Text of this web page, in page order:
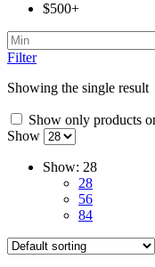
$500+
Filter
Showing the single result
Show only products
Show
Show: 28
28
56
84